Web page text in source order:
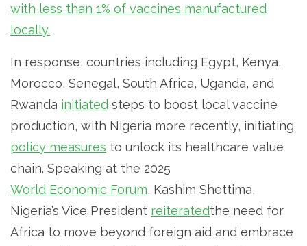
with less than 1% of vaccines manufactured
locally.
In response, countries including Egypt, Kenya,
Morocco, Senegal, South Africa, Uganda, and
Rwanda initiated steps to boost local vaccine
production, with Nigeria more recently, initiating
policy measures to unlock its healthcare value
chain. Speaking at the 2025
World Economic Forum, Kashim Shettima,
Nigeria’s Vice President reiteratedthe need for
Africa to move beyond foreign aid and embrace